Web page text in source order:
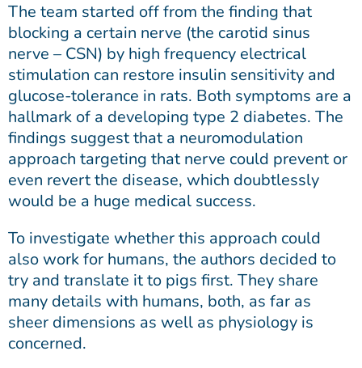
The team started off from the finding that
blocking a certain nerve (the carotid sinus
nerve – CSN) by high frequency electrical
stimulation can restore insulin sensitivity and
glucose-tolerance in rats. Both symptoms are a
hallmark of a developing type 2 diabetes. The
findings suggest that a neuromodulation
approach targeting that nerve could prevent or
even revert the disease, which doubtlessly
would be a huge medical success.
To investigate whether this approach could
also work for humans, the authors decided to
try and translate it to pigs first. They share
many details with humans, both, as far as
sheer dimensions as well as physiology is
concerned.